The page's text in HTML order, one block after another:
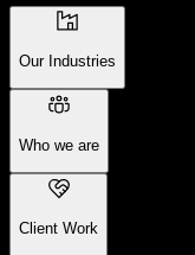
Our Industries
Who we are
Client Work